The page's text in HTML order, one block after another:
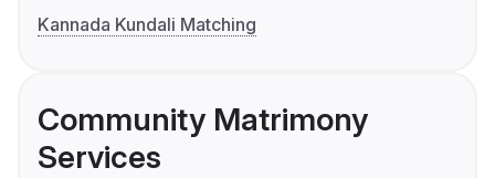
Kannada Kundali Matching
Community Matrimony
Services